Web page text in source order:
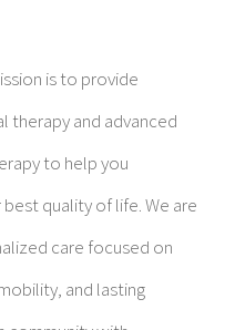
is to provide
therapy and advanced
to help you
quality of life. We are
care focused on
and lasting